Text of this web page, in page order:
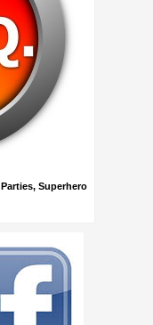
Superhero